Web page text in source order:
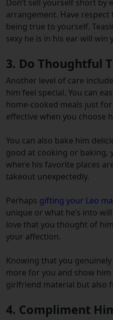
Don’t sell yourself short by
arrangement. Have
being true to yourself.
sexy he is in his ear will
3. Do Thoughtful
Another level of care
him feel special. You can
home-cooked meals just
effective when you choose
You can also bake him
good at cooking or baking,
where his favorite places
takeout unexpectedly.
Perhaps gifting your Leo
unique or what he’s into
love that you thought of
your affection.
Knowing that you
more for you and show him
girlfriend material but also
4. Compliment